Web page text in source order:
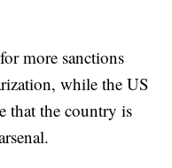
more sanctions
while the US
that the country is